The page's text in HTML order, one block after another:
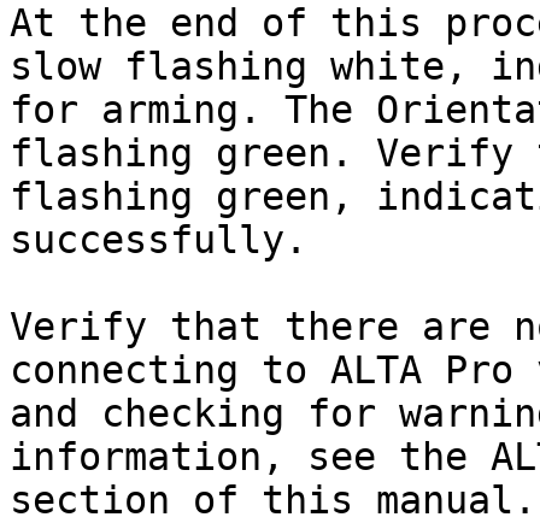
At the end of this
slow flashing white,
for arming. The
flashing green.
flashing green,
successfully.
Verify that there are
connecting to ALTA Pro
and checking for
information, see the
section of this manual.